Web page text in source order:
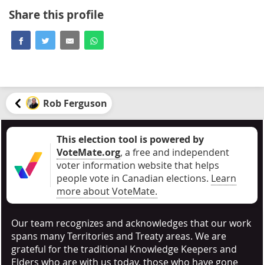
Share this profile
Rob Ferguson
This election tool is powered by
VoteMate.org, a free and independent
voter information website that helps
people vote in Canadian elections. Learn
more about VoteMate.
Our team recognizes and acknowledges that our work
spans many Territories and Treaty areas. We are
grateful for the traditional Knowledge Keepers and
Elders who are with us today, those who have gone